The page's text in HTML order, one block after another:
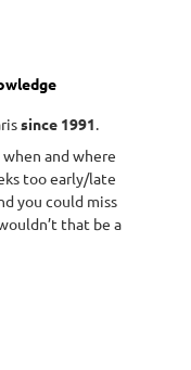
since 1991.
and where
too early/late
you could miss
that be a